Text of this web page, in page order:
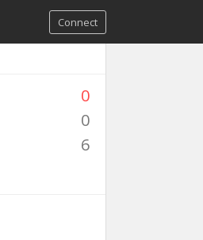
Connect
0
0
6